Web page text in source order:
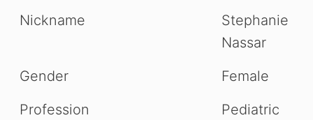
Nickname
Stephanie
Nassar
Gender
Female
Profession
Pediatric